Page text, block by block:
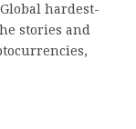
hardest-
stories and